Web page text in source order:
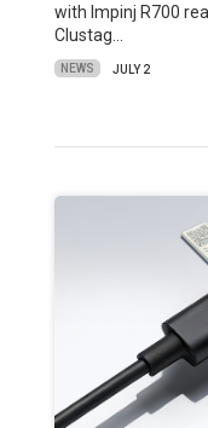
with Impinj R700
Clustag…
NEWS JULY 2